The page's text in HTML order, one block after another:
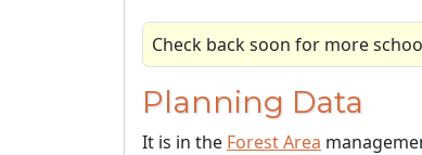
Check back soon for more
Planning Data
It is in the Forest Area